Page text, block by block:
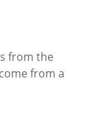
from the
from a